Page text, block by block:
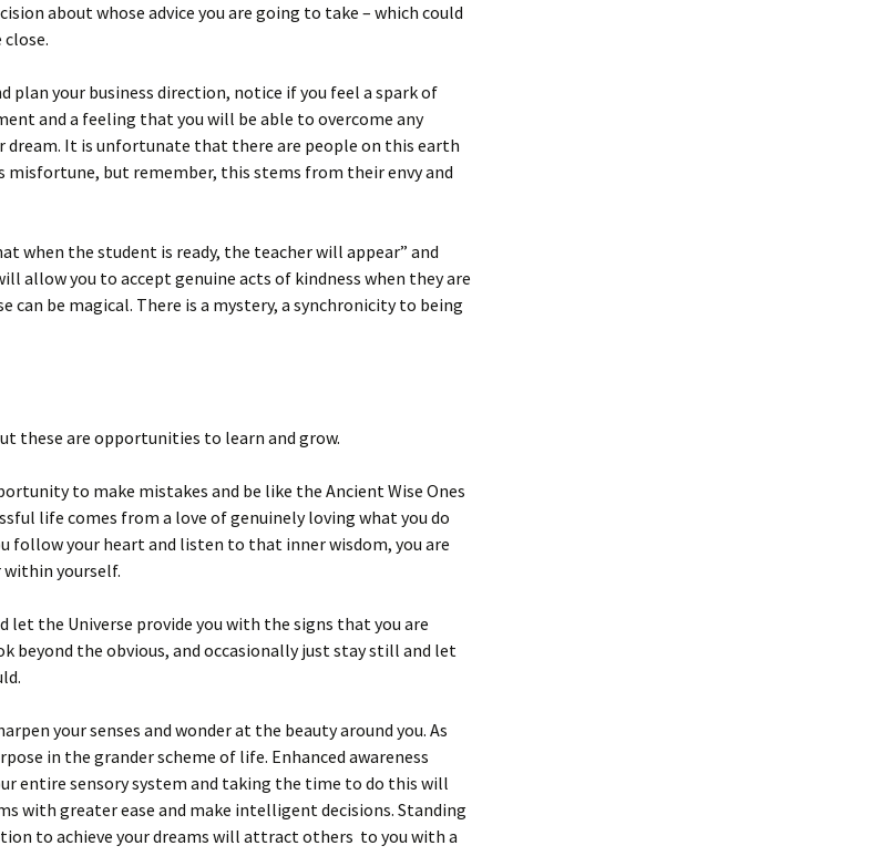
about whose advice you are going to take – which could
plan your business direction, notice if you feel a spark of
and a feeling that you will be able to overcome any
It is unfortunate that there are people on this earth
but remember, this stems from their envy and
when the student is ready, the teacher will appear” and
allow you to accept genuine acts of kindness when they are
can be magical. There is a mystery, a synchronicity to being
these are opportunities to learn and grow.
to make mistakes and be like the Ancient Wise Ones
life comes from a love of genuinely loving what you do
follow your heart and listen to that inner wisdom, you are
within yourself.
let the Universe provide you with the signs that you are
beyond the obvious, and occasionally just stay still and let
your senses and wonder at the beauty around you. As
in the grander scheme of life. Enhanced awareness
entire sensory system and taking the time to do this will
with greater ease and make intelligent decisions. Standing
to achieve your dreams will attract others to you with a